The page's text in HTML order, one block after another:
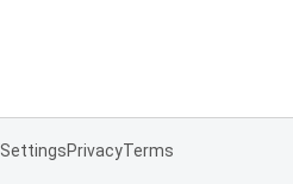
SettingsPrivacyTerms